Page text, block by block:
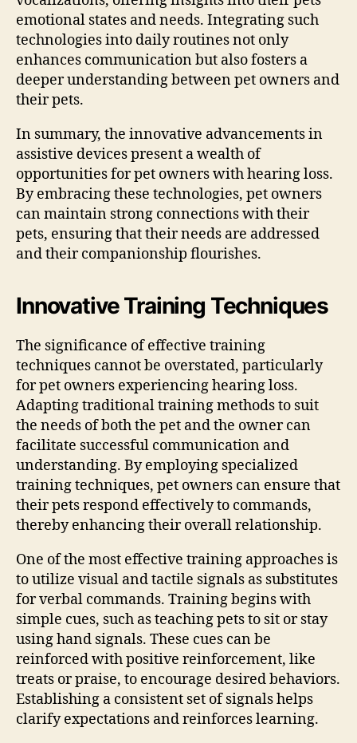
emotional states and needs. Integrating such
technologies into daily routines not only
enhances communication but also fosters a
deeper understanding between pet owners and
their pets.
In summary, the innovative advancements in
assistive devices present a wealth of
opportunities for pet owners with hearing loss.
By embracing these technologies, pet owners
can maintain strong connections with their
pets, ensuring that their needs are addressed
and their companionship flourishes.
Innovative Training Techniques
The significance of effective training
techniques cannot be overstated, particularly
for pet owners experiencing hearing loss.
Adapting traditional training methods to suit
the needs of both the pet and the owner can
facilitate successful communication and
understanding. By employing specialized
training techniques, pet owners can ensure that
their pets respond effectively to commands,
thereby enhancing their overall relationship.
One of the most effective training approaches is
to utilize visual and tactile signals as substitutes
for verbal commands. Training begins with
simple cues, such as teaching pets to sit or stay
using hand signals. These cues can be
reinforced with positive reinforcement, like
treats or praise, to encourage desired behaviors.
Establishing a consistent set of signals helps
clarify expectations and reinforces learning.